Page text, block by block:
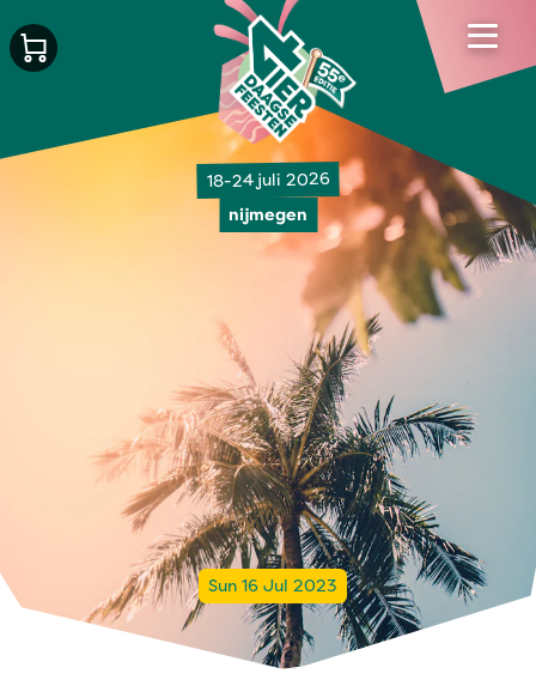
18-24 juli 2026
nijmegen
Sun 16 Jul 2023